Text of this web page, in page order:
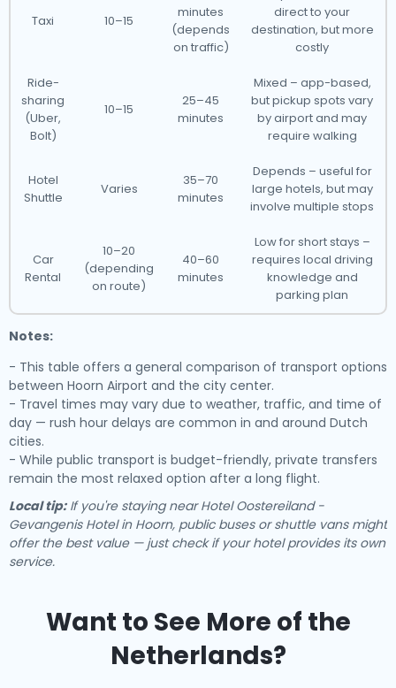
Taxi 10–15
minutes
(depends
on traffic)
direct to your
destination, but more
costly
Ride-
sharing
(Uber,
Bolt)
10–15
25–45
minutes
Mixed – app-based,
but pickup spots vary
by airport and may
require walking
Hotel
Shuttle
Varies
35–70
minutes
Depends – useful for
large hotels, but may
involve multiple stops
Car
Rental
10–20
(depending
on route)
40–60
minutes
Low for short stays –
requires local driving
knowledge and
parking plan
Notes:
- This table offers a general comparison of transport options
between Hoorn Airport and the city center.
- Travel times may vary due to weather, traffic, and time of
day — rush hour delays are common in and around Dutch
cities.
- While public transport is budget-friendly, private transfers
remain the most relaxed option after a long flight.
Local tip:If you're staying near Hotel Oostereiland -
Gevangenis Hotel in Hoorn, public buses or shuttle vans might
offer the best value — just check if your hotel provides its own
service.
Want to See More of the
Netherlands?